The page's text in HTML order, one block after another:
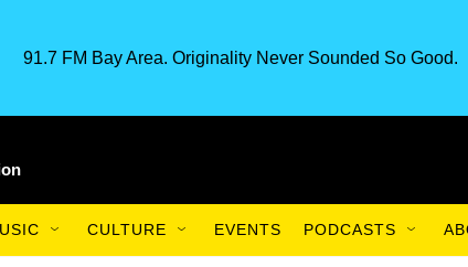
91.7 FM Bay Area. Originality Never Sounded So Good.
CULTURE EVENTS PODCASTS